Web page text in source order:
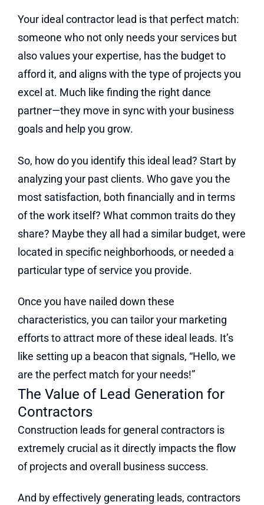
Your ideal contractor lead is that perfect match:
someone who not only needs your services but
also values your expertise, has the budget to
afford it, and aligns with the type of projects you
excel at. Much like finding the right dance
partner—they move in sync with your business
goals and help you grow.
So, how do you identify this ideal lead? Start by
analyzing your past clients. Who gave you the
most satisfaction, both financially and in terms
of the work itself? What common traits do they
share? Maybe they all had a similar budget, were
located in specific neighborhoods, or needed a
particular type of service you provide.
Once you have nailed down these
characteristics, you can tailor your marketing
efforts to attract more of these ideal leads. It’s
like setting up a beacon that signals, “Hello, we
are the perfect match for your needs!”
The Value of Lead Generation for
Contractors
Construction leads for general contractors is
extremely crucial as it directly impacts the flow
of projects and overall business success.
And by effectively generating leads, contractors